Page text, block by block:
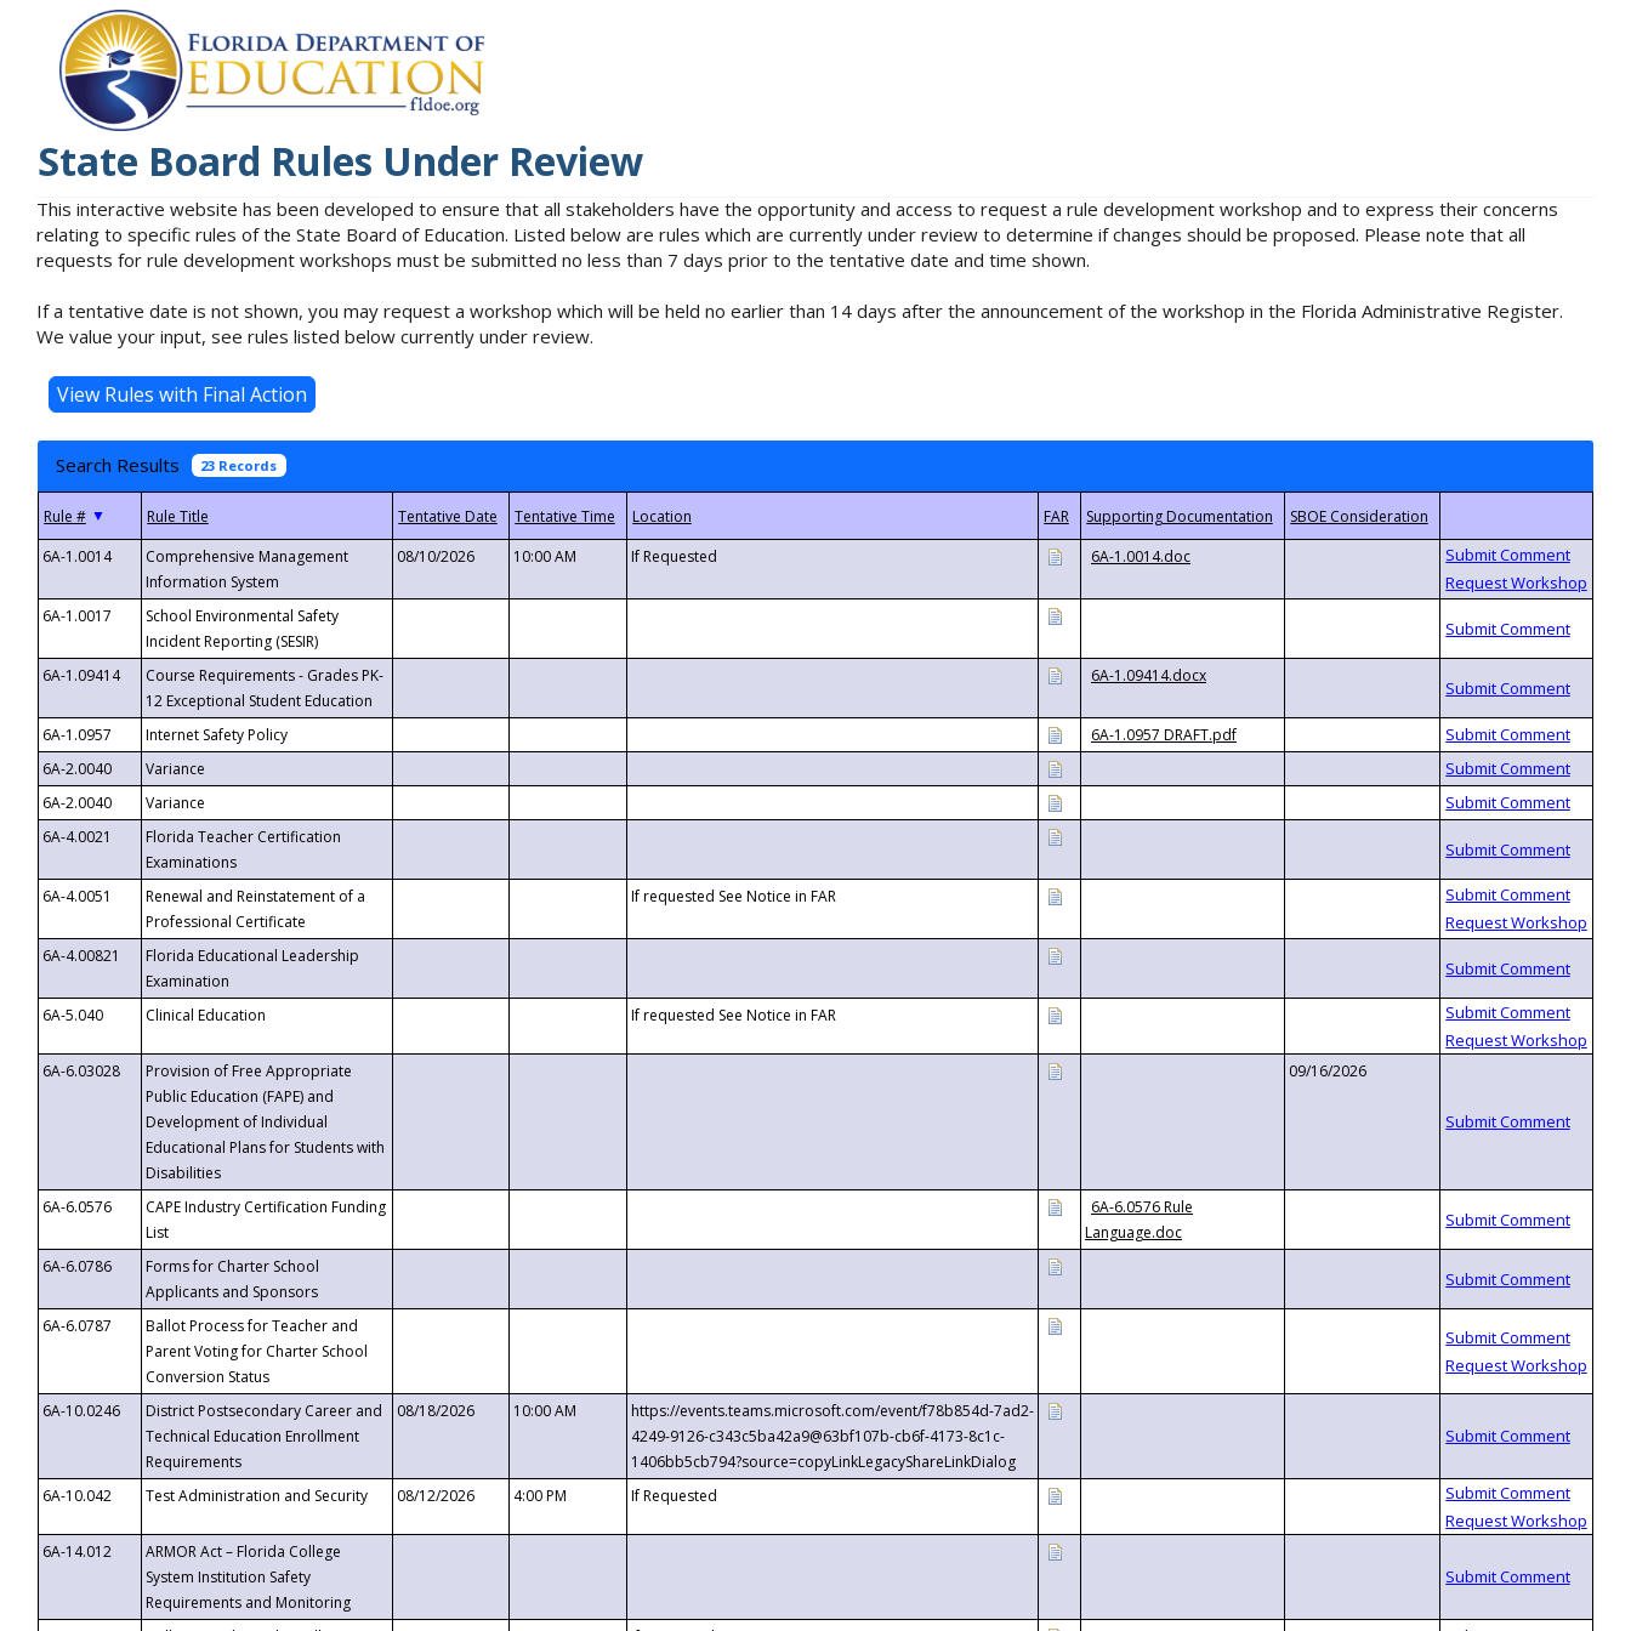
State Board Rules Under Review
This interactive website has been developed to ensure that all stakeholders have the opportunity and access to request a rule development workshop and to express their concerns
relating to specific rules of the State Board of Education. Listed below are rules which are currently under review to determine if changes should be proposed. Please note that all
requests for rule development workshops must be submitted no less than 7 days prior to the tentative date and time shown.
If a tentative date is not shown, you may request a workshop which will be held no earlier than 14 days after the announcement of the workshop in the Florida Administrative Register.
We value your input, see rules listed below currently under review.
Search Results 23 Records
▼
6A-1.0014
Comprehensive Management
Information System
08/10/2026 10:00 AM If Requested 6A-1.0014.doc
6A-1.0017
School Environmental Safety
Incident Reporting (SESIR)
6A-1.09414
Course Requirements - Grades PK-
12 Exceptional Student Education
6A-1.09414.docx
6A-1.0957 Internet Safety Policy
6A-1.0957 DRAFT.pdf
6A-2.0040
Variance
6A-2.0040
Variance
6A-4.0021
Florida Teacher Certification
Examinations
6A-4.0051
Renewal and Reinstatement of a
Professional Certificate
If requested See Notice in FAR
6A-4.00821
Florida Educational Leadership
Examination
6A-5.040
Clinical Education If requested See Notice in FAR
6A-6.03028
Provision of Free Appropriate
Public Education (FAPE) and
Development of Individual
Educational Plans for Students with
Disabilities
09/16/2026
6A-6.0576
CAPE Industry Certification Funding
List
6A-6.0576 Rule
Language.doc
6A-6.0786
Forms for Charter School
Applicants and Sponsors
6A-6.0787
Ballot Process for Teacher and
Parent Voting for Charter School
Conversion Status
6A-10.0246
District Postsecondary Career and
Technical Education Enrollment
Requirements
08/18/2026 10:00 AM
https://events.teams.microsoft.com/event/f78b854d-7ad2-
4249-9126-c343c5ba42a9@63bf107b-cb6f-4173-8c1c-
1406bb5cb794?source=copyLinkLegacyShareLinkDialog
6A-10.042
Test Administration and Security 08/12/2026 4:00 PM If Requested
6A-14.012
ARMOR Act – Florida College
System Institution Safety
Requirements and Monitoring